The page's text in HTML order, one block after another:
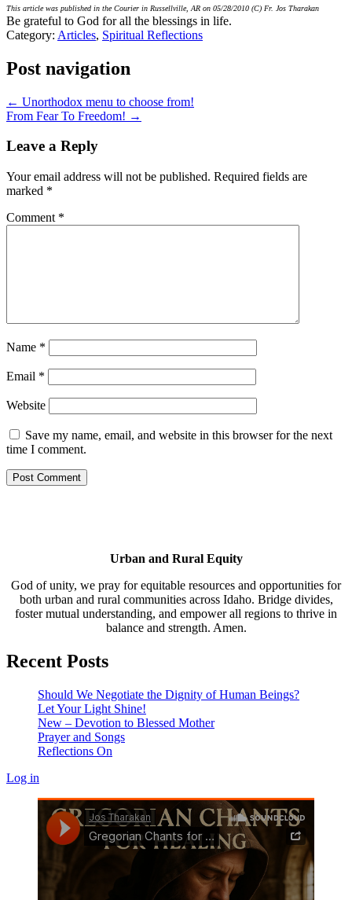
This article was published in the Courier in Russellville, AR on 05/28/2010 (C) Fr. Jos Tharakan
Be grateful to God for all the blessings in life.
Category: Articles, Spiritual Reflections
Post navigation
← Unorthodox menu to choose from!
From Fear To Freedom! →
Leave a Reply
Your email address will not be published. Required fields are
marked *
Comment *
Name *
Email *
Website
Save my name, email, and website in this browser for the next
time I comment.
Urban and Rural Equity
God of unity, we pray for equitable resources and opportunities for
both urban and rural communities across Idaho. Bridge divides,
foster mutual understanding, and empower all regions to thrive in
balance and strength. Amen.
Recent Posts
Should We Negotiate the Dignity of Human Beings?
Let Your Light Shine!
New – Devotion to Blessed Mother
Prayer and Songs
Reflections On
Log in